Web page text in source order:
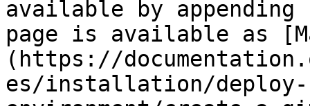
available by
page is available as
(https://
es/installation/deploy-